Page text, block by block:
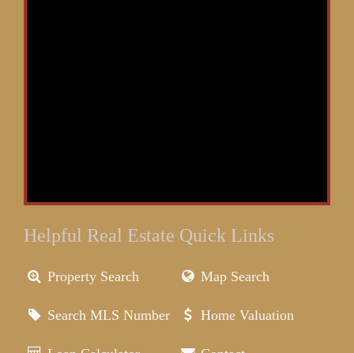
Helpful Real Estate Quick Links
Property Search Map Search
Search MLS Number Home Valuation